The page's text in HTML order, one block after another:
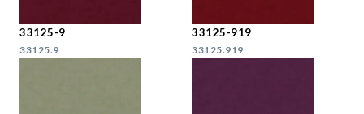
33125-9
33125.9
33125-919
33125.919